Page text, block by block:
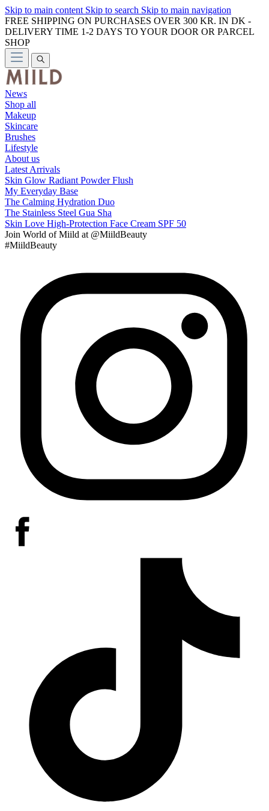
Skip to main content Skip to search Skip to main navigation
FREE SHIPPING ON PURCHASES OVER 300 KR. IN DK -
DELIVERY TIME 1-2 DAYS TO YOUR DOOR OR PARCEL
SHOP
News
Shop all
Makeup
Skincare
Brushes
Lifestyle
About us
Latest Arrivals
Skin Glow Radiant Powder Flush
My Everyday Base
The Calming Hydration Duo
The Stainless Steel Gua Sha
Skin Love High-Protection Face Cream SPF 50
Join World of Miild at @MiildBeauty
#MiildBeauty